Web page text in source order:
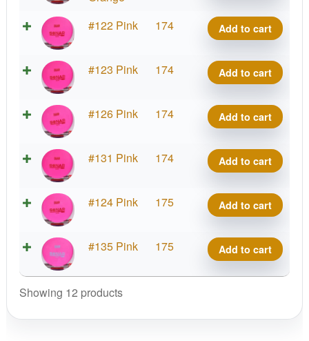
Sonar
quantity
#122 Pink 174
D-
Line
Sonar
quantity
Add to cart
#123 Pink 174
D-
Line
Sonar
quantity
Add to cart
#126 Pink 174
D-
Line
Sonar
quantity
Add to cart
#131 Pink 174
D-
Line
Sonar
quantity
Add to cart
#124 Pink 175
D-
Line
Sonar
quantity
Add to cart
#135 Pink 175
D-
Line
Sonar
Add to cart
Showing 12 products